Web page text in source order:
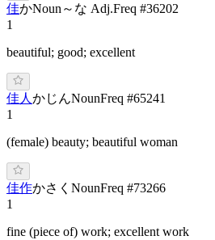
佳かNoun ～な Adj.Freq #36202
1
beautiful; good; excellent
佳人 かじんNounFreq #65241
1
(female) beauty; beautiful woman
佳作かさく NounFreq #73266
1
fine (piece of) work; excellent work